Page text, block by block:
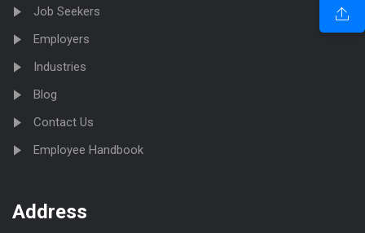
Job Seekers
Employers
Industries
Blog
Contact Us
Employee Handbook
Address